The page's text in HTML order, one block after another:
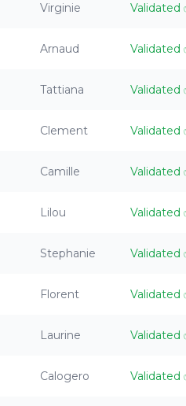
Virginie Validated
Arnaud Validated
Tattiana Validated
Clement Validated
Camille Validated
Lilou Validated
Stephanie Validated
Florent Validated
Laurine Validated
Calogero Validated